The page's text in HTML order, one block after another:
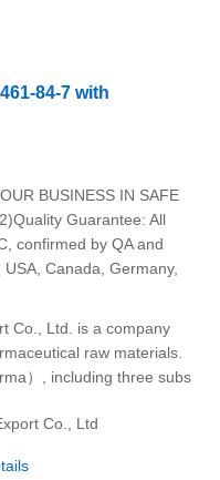
84-7 with
BUSINESS IN SAFE
Guarantee: All
confirmed by QA and
Canada, Germany,
Co., Ltd. is a company
raw materials.
）, including three subs
Co., Ltd